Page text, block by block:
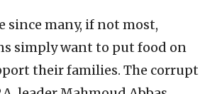
many, if not most,
simply want to put food on
their families. The corrupt